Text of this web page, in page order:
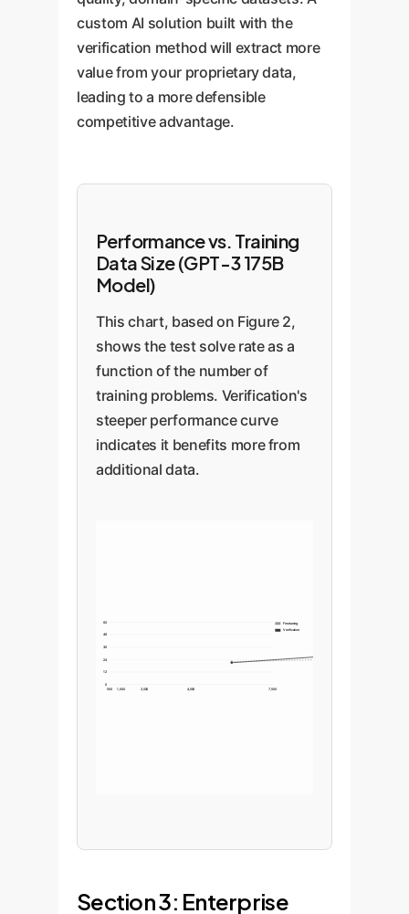
custom AI solution built with the
verification method will extract more
value from your proprietary data,
leading to a more defensible
competitive advantage.
Performance vs. Training
Data Size (GPT-3 175B
Model)
This chart, based on Figure 2,
shows the test solve rate as a
function of the number of
training problems. Verification's
steeper performance curve
indicates it benefits more from
additional data.
0
12
24
36
48
60
500 1,000 2,000 4,000 7,500
Finetuning
Verification
Section 3: Enterprise